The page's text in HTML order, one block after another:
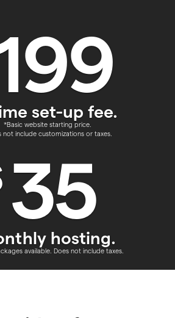
set-up fee.
*Basic website starting price.
not include customizations or taxes.
35
hosting.
available. Does not include taxes.